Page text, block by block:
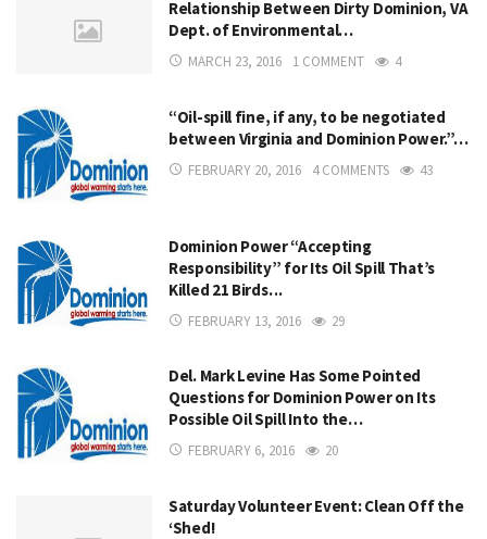
Relationship Between Dirty Dominion, VA
Dept. of Environmental…
MARCH 23, 2016 1 COMMENT 4
“Oil-spill fine, if any, to be negotiated
between Virginia and Dominion Power.”…
FEBRUARY 20, 2016 4 COMMENTS 43
Dominion Power “Accepting
Responsibility” for Its Oil Spill That’s
Killed 21 Birds…
FEBRUARY 13, 2016 29
Del. Mark Levine Has Some Pointed
Questions for Dominion Power on Its
Possible Oil Spill Into the…
FEBRUARY 6, 2016 20
Saturday Volunteer Event: Clean Off the
‘Shed!